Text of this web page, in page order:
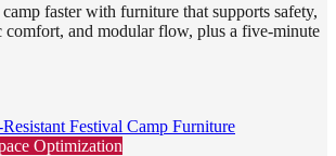
faster with furniture that supports safety,
comfort, and modular flow, plus a five-minute
Optimization